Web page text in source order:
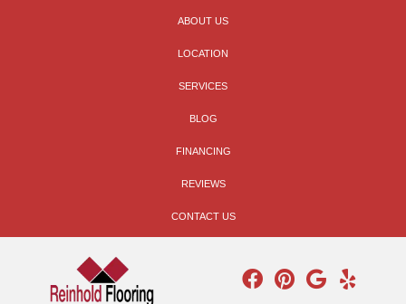
ABOUT US
LOCATION
SERVICES
BLOG
FINANCING
REVIEWS
CONTACT US